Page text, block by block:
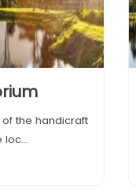
the handicraft
loc...